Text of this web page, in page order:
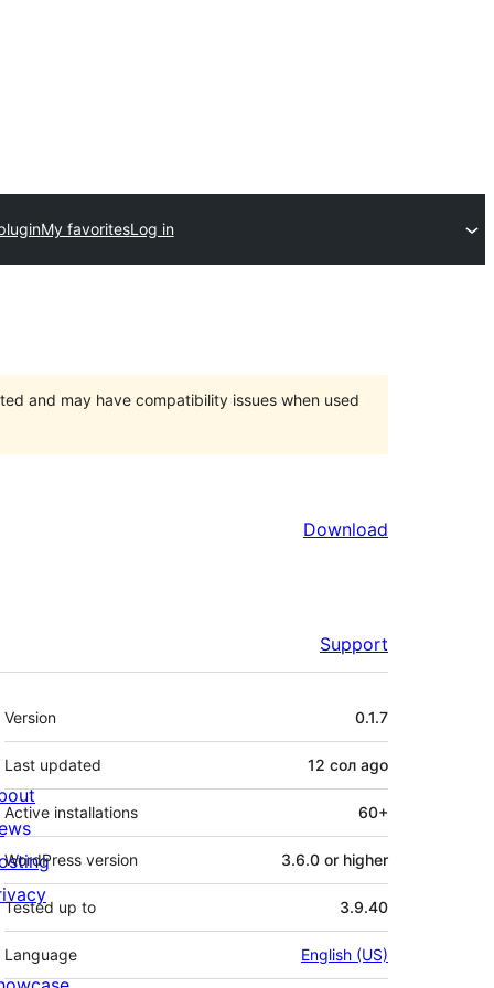
My favoritesLog in
and may have compatibility issues when used
Download
Support
Meta
Version 0.1.7
Last updated 12 сол ago
Active installations 60+
WordPress version 3.6.0 or higher
Tested up to 3.9.40
Language English (US)